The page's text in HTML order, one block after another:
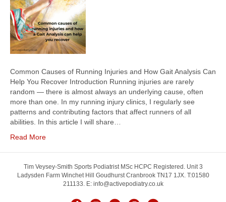
Common Causes of Running Injuries and How Gait Analysis Can
Help You Recover Introduction Running injuries are rarely
random — there is almost always an underlying cause, often
more than one. In my running injury clinics, I regularly see
patterns and contributing factors that affect runners of all
abilities. In this article I will share…
Read More
Tim Veysey-Smith Sports Podiatrist MSc HCPC Registered. Unit 3
Ladysden Farm Winchet Hill Goudhurst Cranbrook TN17 1JX. T:01580
211133. E: info@activepodiatry.co.uk